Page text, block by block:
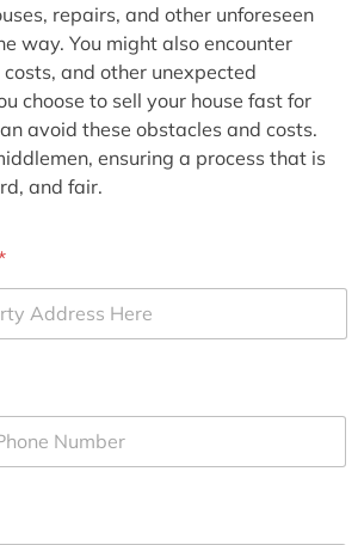
repairs, and other unforeseen
way. You might also encounter
and other unexpected
choose to sell your house fast for
avoid these obstacles and costs.
ensuring a process that is
and fair.